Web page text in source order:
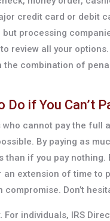
credit card or debit
but processing
review all your
the combination of
Do if You Can’t
who cannot pay the full
By paying as
than if you pay
extension of time to
compromise. Don’t
For individuals, IRS